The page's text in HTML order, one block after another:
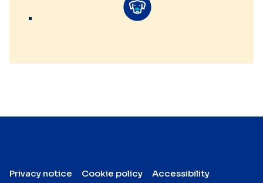
Privacy notice Cookie policy Accessibility